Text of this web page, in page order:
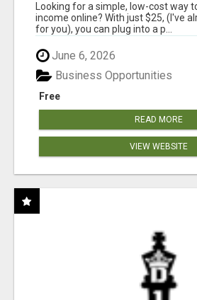
Looking for a simple, low-cost way
income online? With just $25, (I've
for you), you can plug into a p...
June 6, 2026
Free
Business Opportunities
READ MORE
VIEW WEBSITE